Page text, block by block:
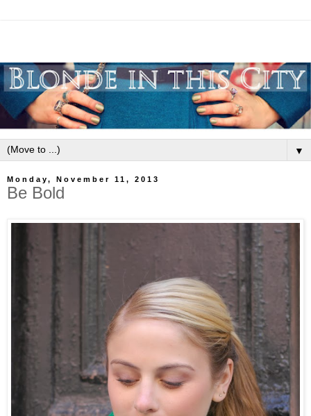
▼
Monday, November 11, 2013
Be Bold